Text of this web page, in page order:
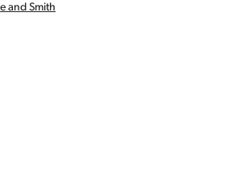
and Smith